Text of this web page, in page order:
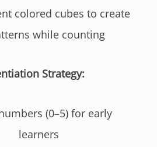
colored cubes to create
while counting
Strategy:
(0–5) for early
learners